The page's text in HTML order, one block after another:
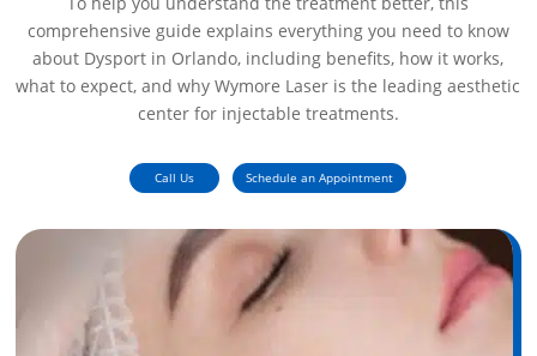
comprehensive guide explains everything you need to know
about Dysport in Orlando, including benefits, how it works,
what to expect, and why Wymore Laser is the leading aesthetic
center for injectable treatments.
Call Us Schedule an Appointment